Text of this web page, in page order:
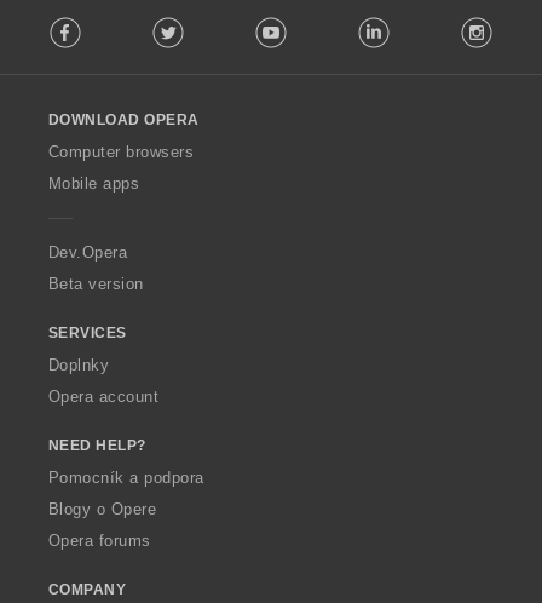
o
w
O
p
a
Facebook Twitter Youtube LinkedIn
DOWNLOAD OPERA
Computer browsers
Mobile apps
Dev.Opera
Beta version
SERVICES
Doplnky
Opera account
NEED HELP?
Pomocník a podpora
Blogy o Opere
Opera forums
COMPANY